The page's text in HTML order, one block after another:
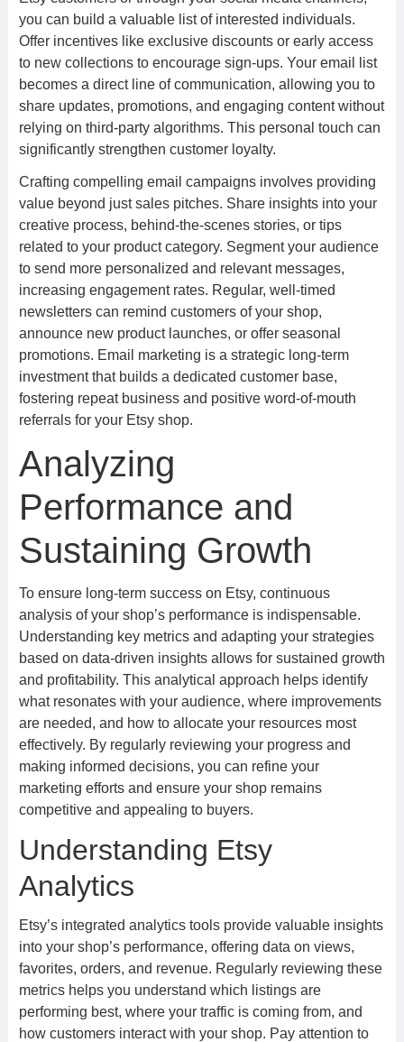
you can build a valuable list of interested individuals.
Offer incentives like exclusive discounts or early access
to new collections to encourage sign-ups. Your email list
becomes a direct line of communication, allowing you to
share updates, promotions, and engaging content without
relying on third-party algorithms. This personal touch can
significantly strengthen customer loyalty.
Crafting compelling email campaigns involves providing
value beyond just sales pitches. Share insights into your
creative process, behind-the-scenes stories, or tips
related to your product category. Segment your audience
to send more personalized and relevant messages,
increasing engagement rates. Regular, well-timed
newsletters can remind customers of your shop,
announce new product launches, or offer seasonal
promotions. Email marketing is a strategic long-term
investment that builds a dedicated customer base,
fostering repeat business and positive word-of-mouth
referrals for your Etsy shop.
Analyzing
Performance and
Sustaining Growth
To ensure long-term success on Etsy, continuous
analysis of your shop’s performance is indispensable.
Understanding key metrics and adapting your strategies
based on data-driven insights allows for sustained growth
and profitability. This analytical approach helps identify
what resonates with your audience, where improvements
are needed, and how to allocate your resources most
effectively. By regularly reviewing your progress and
making informed decisions, you can refine your
marketing efforts and ensure your shop remains
competitive and appealing to buyers.
Understanding Etsy
Analytics
Etsy’s integrated analytics tools provide valuable insights
into your shop’s performance, offering data on views,
favorites, orders, and revenue. Regularly reviewing these
metrics helps you understand which listings are
performing best, where your traffic is coming from, and
how customers interact with your shop. Pay attention to